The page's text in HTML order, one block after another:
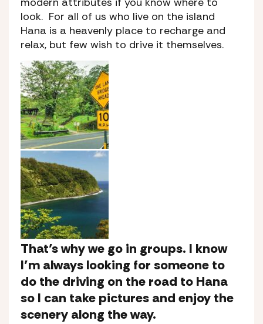
look. For all of us who live on the island
Hana is a heavenly place to recharge and
relax, but few wish to drive it themselves.
That’s why we go in groups. I know
I’m always looking for someone to
do the driving on the road to Hana
so I can take pictures and enjoy the
scenery along the way.